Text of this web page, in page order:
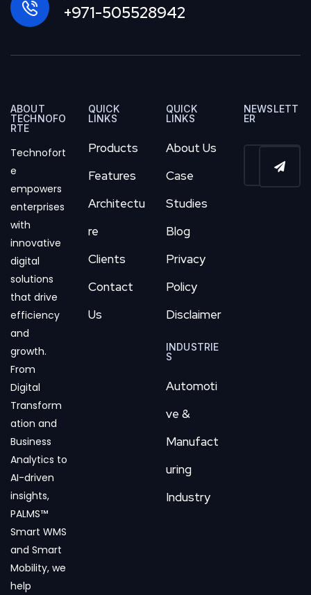
+971-505528942
ABOUT
TECHNOFO
RTE
Technofort
e
empowers
enterprises
with
innovative
digital
solutions
that drive
efficiency
and
growth.
From
Digital
Transform
ation and
Business
Analytics to
AI-driven
insights,
PALMS™
Smart WMS
and Smart
Mobility, we
help
QUICK
LINKS
Products
Features
Architectu
re
Clients
Contact
Us
QUICK
LINKS
About Us
Case
Studies
Blog
Privacy
Policy
Disclaimer
INDUSTRIE
S
Automoti
ve &
Manufact
uring
Industry
NEWSLETT
ER